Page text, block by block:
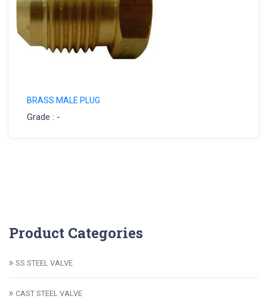
BRASS MALE PLUG
Grade : -
Product Categories
SS STEEL VALVE
CAST STEEL VALVE